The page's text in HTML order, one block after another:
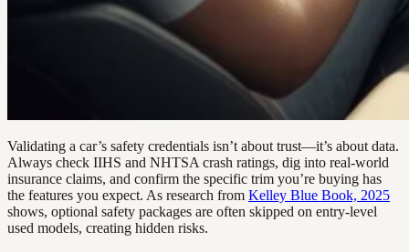
Validating a car’s safety credentials isn’t about trust—it’s about data.
Always check IIHS and NHTSA crash ratings, dig into real-world
insurance claims, and confirm the specific trim you’re buying has
the features you expect. As research from Kelley Blue Book, 2025
shows, optional safety packages are often skipped on entry-level
used models, creating hidden risks.